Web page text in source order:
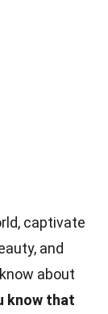
captivate
and
about
know that